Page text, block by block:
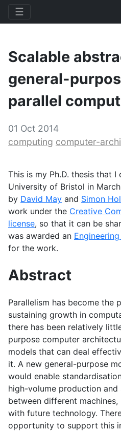
☰
Scalable
general-
parallel
01 Oct 2014
computing computer-
This is my Ph.D. thesis that
University of Bristol in
by David May and Simon
work under the Creative
license, so that it can be
was awarded an
for the work.
Abstract
Parallelism has become the
sustaining growth in
there has been relatively
purpose computer
models that can deal
it. A new general-purpose
would enable
high-volume production
between different
with future technology.
opportunity to support this